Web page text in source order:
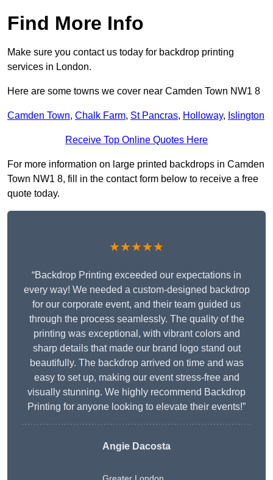
Find More Info
Make sure you contact us today for backdrop printing
services in London.
Here are some towns we cover near Camden Town NW1 8
Camden Town, Chalk Farm, St Pancras, Holloway, Islington
Receive Top Online Quotes Here
For more information on large printed backdrops in Camden
Town NW1 8, fill in the contact form below to receive a free
quote today.
★★★★★
“Backdrop Printing exceeded our expectations in
every way! We needed a custom-designed backdrop
for our corporate event, and their team guided us
through the process seamlessly. The quality of the
printing was exceptional, with vibrant colors and
sharp details that made our brand logo stand out
beautifully. The backdrop arrived on time and was
easy to set up, making our event stress-free and
visually stunning. We highly recommend Backdrop
Printing for anyone looking to elevate their events!”
Angie Dacosta